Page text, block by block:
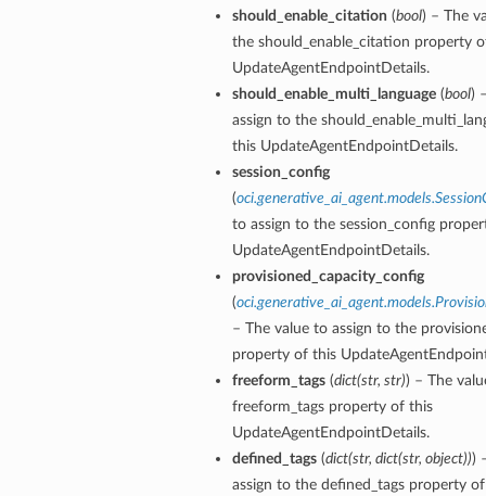
should_enable_citation (bool) – The
the should_enable_citation property
UpdateAgentEndpointDetails.
should_enable_multi_language(bool)
assign to the
this UpdateAgentEndpointDetails.
session_config
(
to assign to the session_config
UpdateAgentEndpointDetails.
provisioned_capacity_config
(
– The value to assign to the
property of this
freeform_tags(dict(str, str)) – The
freeform_tags property of this
UpdateAgentEndpointDetails.
defined_tags(dict(str, dict(str, object)))
assign to the defined_tags property